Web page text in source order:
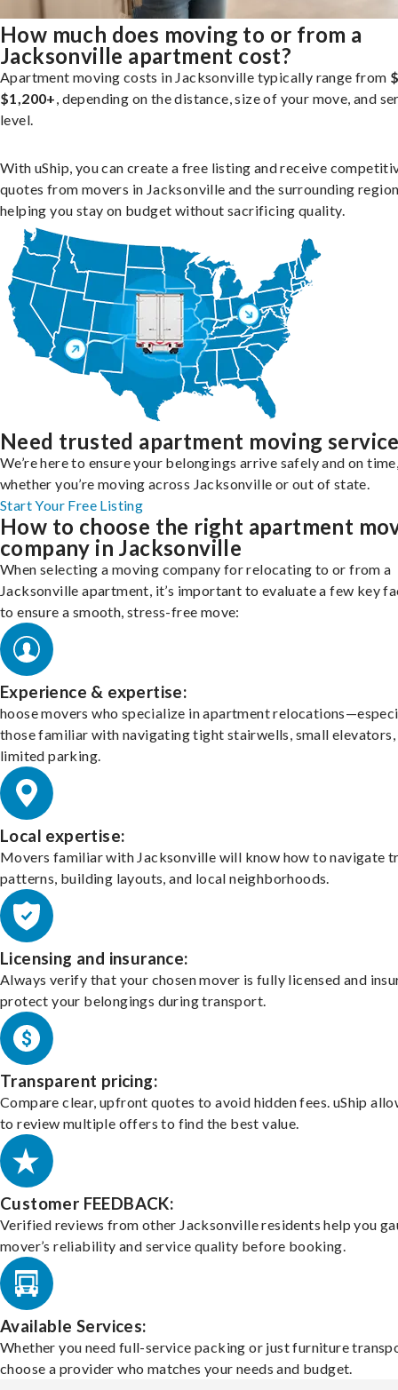
How much does moving to or from a
Jacksonville apartment cost?
Apartment moving costs in Jacksonville typically range from
$1,200+, depending on the distance, size of your move, and
level.
With uShip, you can create a free listing and receive
quotes from movers in Jacksonville and the surrounding
helping you stay on budget without sacrificing quality.
Need trusted apartment moving
We’re here to ensure your belongings arrive safely and on
whether you’re moving across Jacksonville or out of state.
Start Your Free Listing
How to choose the right apartment
company in Jacksonville
When selecting a moving company for relocating to or from a
Jacksonville apartment, it’s important to evaluate a few key
to ensure a smooth, stress-free move:
Experience & expertise:
hoose movers who specialize in apartment
those familiar with navigating tight stairwells, small elevators,
limited parking.
Local expertise:
Movers familiar with Jacksonville will know how to navigate
patterns, building layouts, and local neighborhoods.
Licensing and insurance:
Always verify that your chosen mover is fully licensed and
protect your belongings during transport.
Transparent pricing:
Compare clear, upfront quotes to avoid hidden fees. uShip
to review multiple offers to find the best value.
Customer FEEDBACK:
Verified reviews from other Jacksonville residents help you
mover’s reliability and service quality before booking.
Available Services:
Whether you need full-service packing or just furniture
choose a provider who matches your needs and budget.